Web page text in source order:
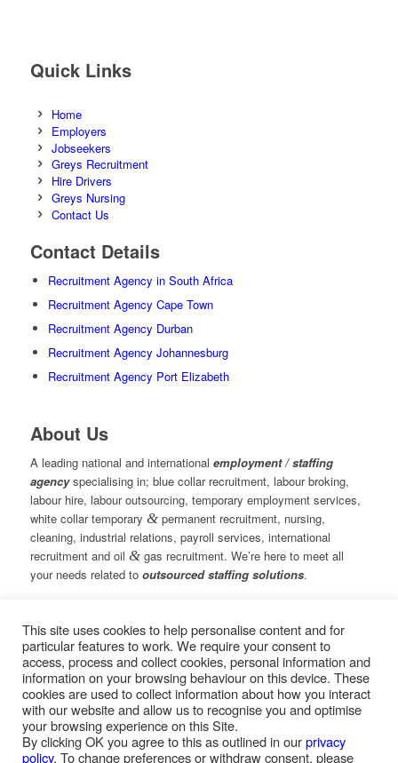
Quick Links
Home
Employers
Jobseekers
Greys Recruitment
Hire Drivers
Greys Nursing
Contact Us
Contact Details
Recruitment Agency in South Africa
Recruitment Agency Cape Town
Recruitment Agency Durban
Recruitment Agency Johannesburg
Recruitment Agency Port Elizabeth
About Us
A leading national and international employment / staffing
agencyspecialising in; blue collar recruitment, labour broking,
labour hire, labour outsourcing, temporary employment services,
white collar temporary &permanent recruitment, nursing,
cleaning, industrial relations, payroll services, international
recruitment and oil &gas recruitment. We’re here to meet all
your needs related to outsourced staffing solutions.
© Copyright – Measured Ability Group Holdings (Pty) Ltd
|Sitemap
Professional Web Design by MASA Digital | Professional SEO
bySEOPros
This site uses cookies to help personalise content and for
particular features to work. We require your consent to
access, process and collect cookies, personal information and
information on your browsing behaviour on this device. These
cookies are used to collect information about how you interact
with our website and allow us to recognise you and optimise
your browsing experience on this Site.
By clicking OK you agree to this as outlined in ourprivacy
policy. To change preferences or withdraw consent, please